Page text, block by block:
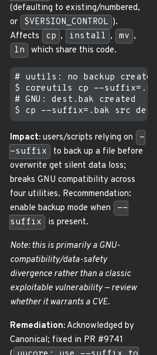
(defaulting to existing/numbered,
or
$VERSION_CONTROL ).
Affects
cp , install , mv ,
ln
which share this code.
# uutils: no backup created
$ coreutils cp --
# GNU: dest.bak created
Impact: users/scripts relying on
-
-suffix
to back up a file before
overwrite get silent data loss;
breaks GNU compatibility across
four utilities. Recommendation:
enable backup mode when
--
suffix
is present.
Note: this is primarily a GNU-
compatibility/data-safety
divergence rather than a classic
exploitable vulnerability — review
whether it warrants a CVE.
Remediation: Acknowledged by
Canonical; fixed in PR #9741